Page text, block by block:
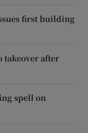
first building
takeover after
spell on